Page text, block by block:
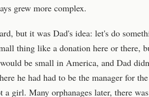
grew more complex.
but it was Dad's idea: let's do
thing like a donation here or there,
would be small in America, and Dad
he had had to be the manager for
a girl. Many orphanages later, there